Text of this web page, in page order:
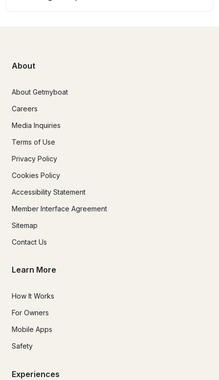
About
About Getmyboat
Careers
Media Inquiries
Terms of Use
Privacy Policy
Cookies Policy
Accessibility Statement
Member Interface Agreement
Sitemap
Contact Us
Learn More
How It Works
For Owners
Mobile Apps
Safety
Experiences